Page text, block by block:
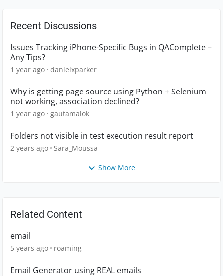
Recent Discussions
Issues Tracking iPhone-Specific Bugs in QAComplete –
Any Tips?
1 year ago danielxparker
Why is getting page source using Python + Selenium
not working, association declined?
1 year ago gautamalok
Folders not visible in test execution result report
2 years ago Sara_Moussa
Show More
Related Content
email
5 years ago roaming
Email Generator using REAL emails